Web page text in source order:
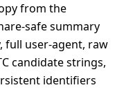
from the
safe summary
full user-agent, raw
candidate strings,
identifiers